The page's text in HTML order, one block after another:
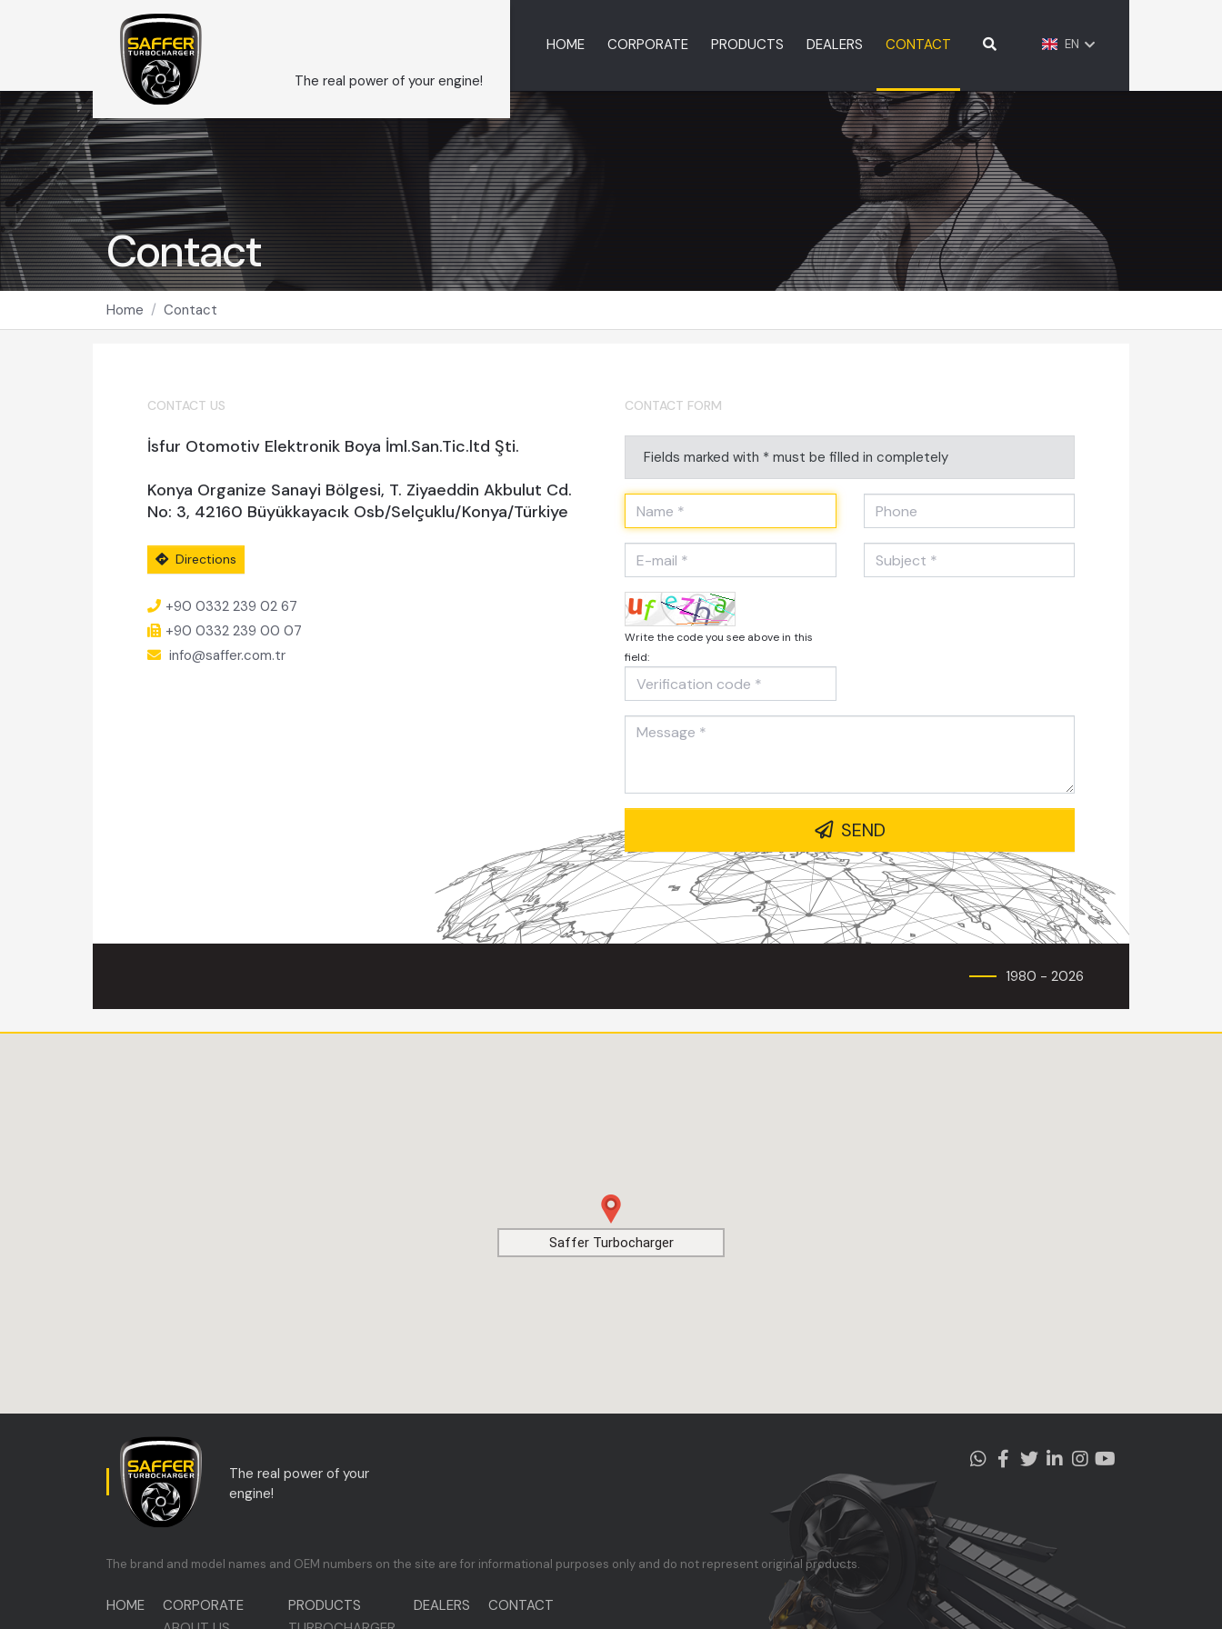
The real power of your engine!
HOME CORPORATE PRODUCTS DEALERS CONTACT EN
Contact
Home Contact
CONTACT US
İsfur Otomotiv Elektronik Boya İml.San.Tic.ltd Şti.
Konya Organize Sanayi Bölgesi, T. Ziyaeddin Akbulut Cd.
No: 3, 42160 Büyükkayacık Osb/Selçuklu/Konya/Türkiye
Directions
+90 0332 239 02 67
+90 0332 239 00 07
info@saffer.com.tr
CONTACT FORM
Fields marked with * must be filled in completely
Write the code you see above in this
field:
SEND
1980 - 2026
Saffer Turbocharger
The real power of your
engine!
The brand and model names and OEM numbers on the site are for informational purposes only and do not represent original products.
HOME
CORPORATE
PRODUCTS
DEALERS CONTACT